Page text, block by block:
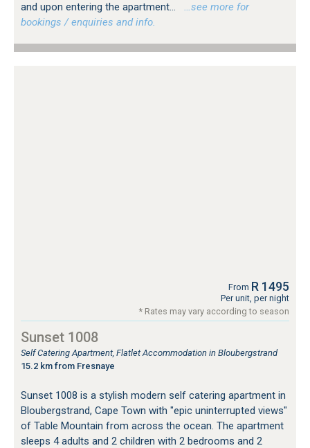
and upon entering the apartment...
…see more for
bookings / enquiries and info.
From R 1495
Per unit, per night
* Rates may vary according to season
Sunset 1008
Self Catering Apartment, Flatlet Accommodation in Bloubergstrand
15.2 km from Fresnaye
Sunset 1008 is a stylish modern self catering apartment in
Bloubergstrand, Cape Town with "epic uninterrupted views"
of Table Mountain from across the ocean. The apartment
sleeps 4 adults and 2 children with 2 bedrooms and 2